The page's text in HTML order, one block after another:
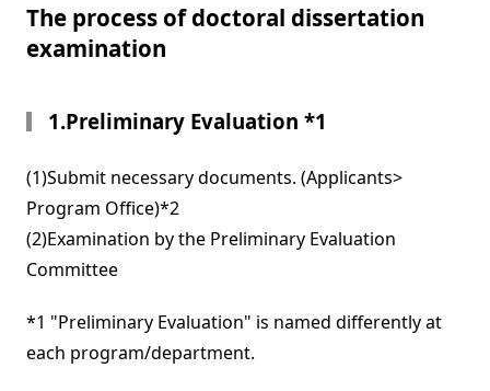
The process of doctoral dissertation
examination
1.Preliminary Evaluation *1
(1)Submit necessary documents. (Applicants>
Program Office)*2
(2)Examination by the Preliminary Evaluation
Committee
*1 "Preliminary Evaluation" is named differently at
each program/department.